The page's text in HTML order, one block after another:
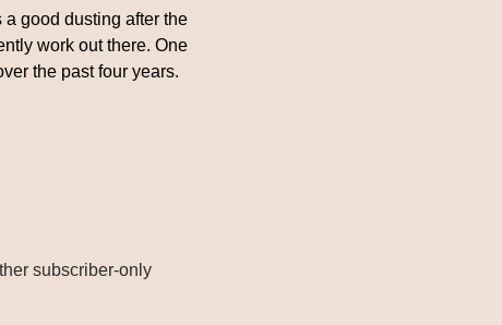
a good dusting after the
work out there. One
the past four years.
subscriber-only